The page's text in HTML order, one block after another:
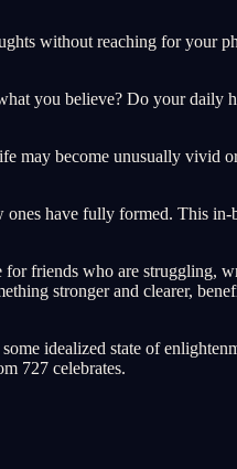
without reaching for your
you believe? Do your daily
may become unusually vivid
have fully formed. This in-
friends who are struggling,
stronger and clearer,
idealized state of
727 celebrates.